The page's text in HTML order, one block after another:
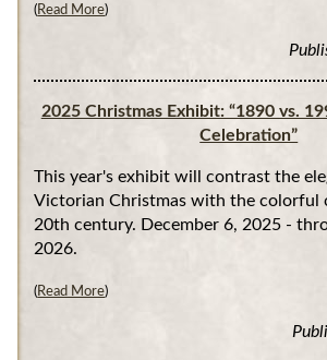
(Read More)
2025 Christmas Exhibit: “1890 vs.
Celebration”
This year's exhibit will contrast the
Victorian Christmas with the colorful
20th century. December 6, 2025 -
2026.
(Read More)